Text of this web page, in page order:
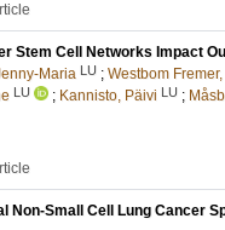
Stem Cell Networks Impact
Maria LU ; Westbom
LU ; Kannisto, Päivi LU ;
Non-Small Cell Lung Cancer